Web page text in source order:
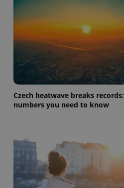
Czech heatwave breaks
numbers you need to know